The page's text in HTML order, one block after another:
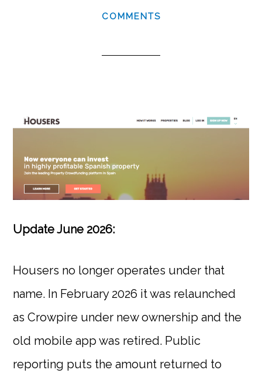
COMMENTS
Update June 2026:
Housers no longer operates under that
name. In February 2026 it was relaunched
as Crowpire under new ownership and the
old mobile app was retired. Public
reporting puts the amount returned to